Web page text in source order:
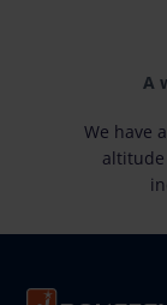
A
We have